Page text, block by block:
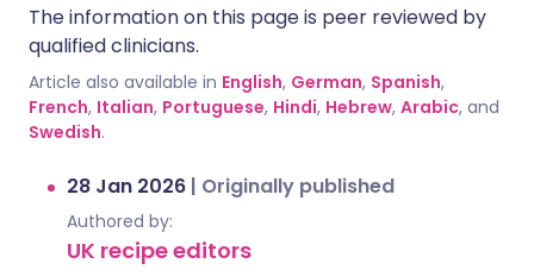
The information on this page is peer reviewed by
qualified clinicians.
Article also available in English, German, Spanish,
French, Italian, Portuguese, Hindi, Hebrew, Arabic, and
Swedish.
28 Jan 2026 | Originally published
Authored by:
UK recipe editors